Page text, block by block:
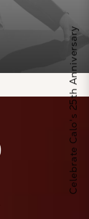
Celebrate Calo's 25th Anniversary